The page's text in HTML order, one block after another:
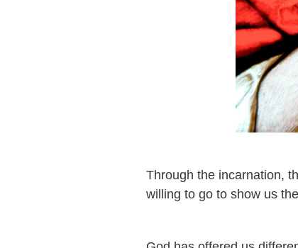
Through the incarnation,
willing to go to show us